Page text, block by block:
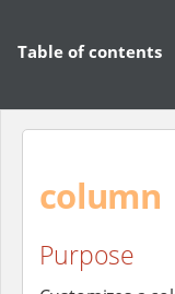
Table of contents
column
Purpose